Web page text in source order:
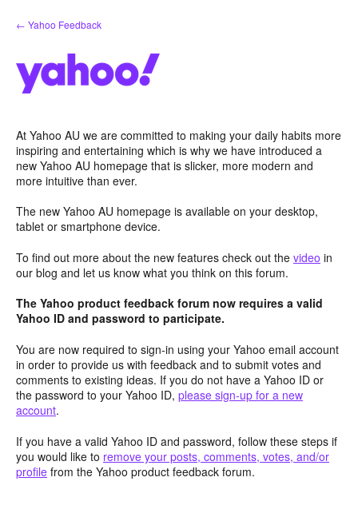
Skip
to
← Yahoo Feedback
At Yahoo AU we are committed to making your daily habits more
inspiring and entertaining which is why we have introduced a
new Yahoo AU homepage that is slicker, more modern and
more intuitive than ever.
The new Yahoo AU homepage is available on your desktop,
tablet or smartphone device.
To find out more about the new features check out the video in
our blog and let us know what you think on this forum.
The Yahoo product feedback forum now requires a valid
Yahoo ID and password to participate.
You are now required to sign-in using your Yahoo email account
in order to provide us with feedback and to submit votes and
comments to existing ideas. If you do not have a Yahoo ID or
the password to your Yahoo ID, please sign-up for a new
account.
If you have a valid Yahoo ID and password, follow these steps if
you would like to remove your posts, comments, votes, and/or
profile from the Yahoo product feedback forum.